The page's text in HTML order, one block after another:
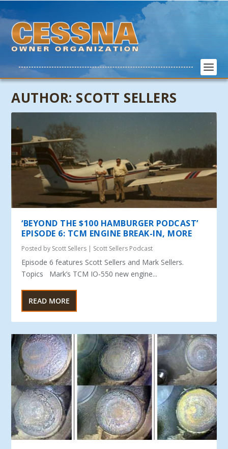
AUTHOR: SCOTT SELLERS
‘BEYOND THE $100 HAMBURGER PODCAST’
EPISODE 6: TCM ENGINE BREAK-IN, MORE
Posted by Scott Sellers | Scott Sellers Podcast
Episode 6 features Scott Sellers and Mark Sellers.
Topics Mark’s TCM IO-550 new engine...
READ MORE